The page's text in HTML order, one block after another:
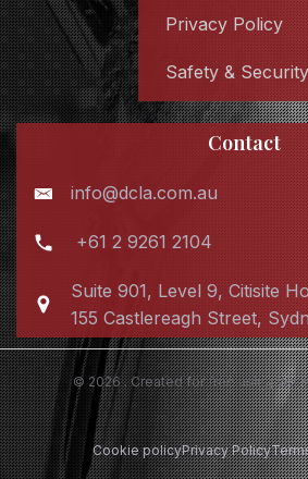
Privacy Policy
Safety & Security
Contact
info@dcla.com.au
+61 2 9261 2104
Suite 901, Level 9, Citisite
155 Castlereagh Street,
© 2026 . Created for free using
Cookie policyPrivacy Policy